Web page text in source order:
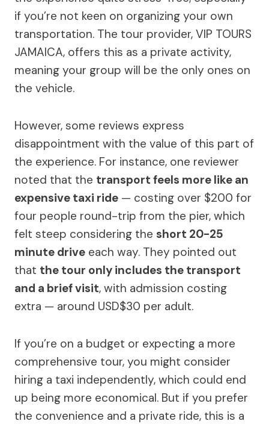
if you’re not keen on organizing your own
transportation. The tour provider, VIP TOURS
JAMAICA, offers this as a private activity,
meaning your group will be the only ones on
the vehicle.
However, some reviews express
disappointment with the value of this part of
the experience. For instance, one reviewer
noted that the transport feels more like an
expensive taxi ride — costing over $200 for
four people round-trip from the pier, which
felt steep considering the short 20-25
minute drive each way. They pointed out
that the tour only includes the transport
and a brief visit, with admission costing
extra — around USD$30 per adult.
If you’re on a budget or expecting a more
comprehensive tour, you might consider
hiring a taxi independently, which could end
up being more economical. But if you prefer
the convenience and a private ride, this is a